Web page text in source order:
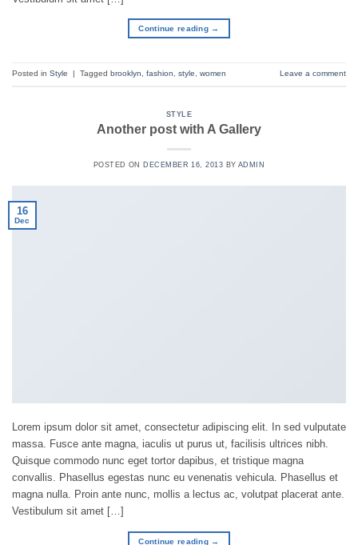
Continue reading →
Posted in Style | Tagged brooklyn, fashion, style, women Leave a comment
STYLE
Another post with A Gallery
POSTED ON DECEMBER 16, 2013 BY ADMIN
16
Dec
Lorem ipsum dolor sit amet, consectetur adipiscing elit. In sed vulputate
massa. Fusce ante magna, iaculis ut purus ut, facilisis ultrices nibh.
Quisque commodo nunc eget tortor dapibus, et tristique magna
convallis. Phasellus egestas nunc eu venenatis vehicula. Phasellus et
magna nulla. Proin ante nunc, mollis a lectus ac, volutpat placerat ante.
Vestibulum sit amet […]
Continue reading →